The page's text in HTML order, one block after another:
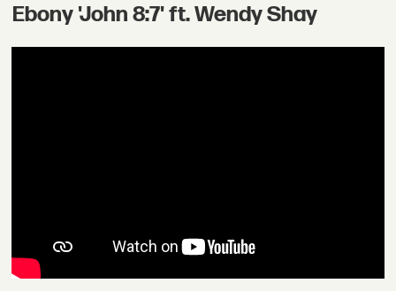
Ebony 'John 8:7' ft. Wendy Shay